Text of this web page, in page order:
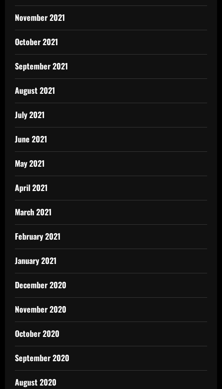
November 2021
October 2021
September 2021
August 2021
July 2021
June 2021
May 2021
April 2021
March 2021
February 2021
January 2021
December 2020
November 2020
October 2020
September 2020
August 2020